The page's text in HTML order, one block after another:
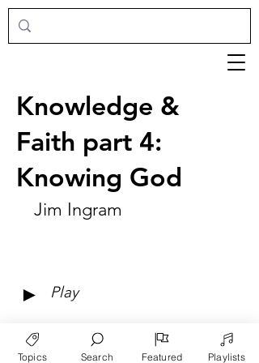
Knowledge &
Faith part 4:
Knowing God
Jim Ingram
► Play
Topics Search Featured Playlists